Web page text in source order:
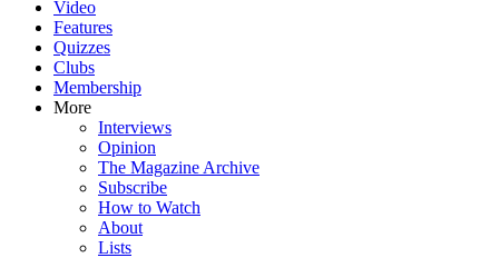
Video
Features
Quizzes
Clubs
Membership
More
Interviews
Opinion
The Magazine Archive
Subscribe
How to Watch
About
Lists